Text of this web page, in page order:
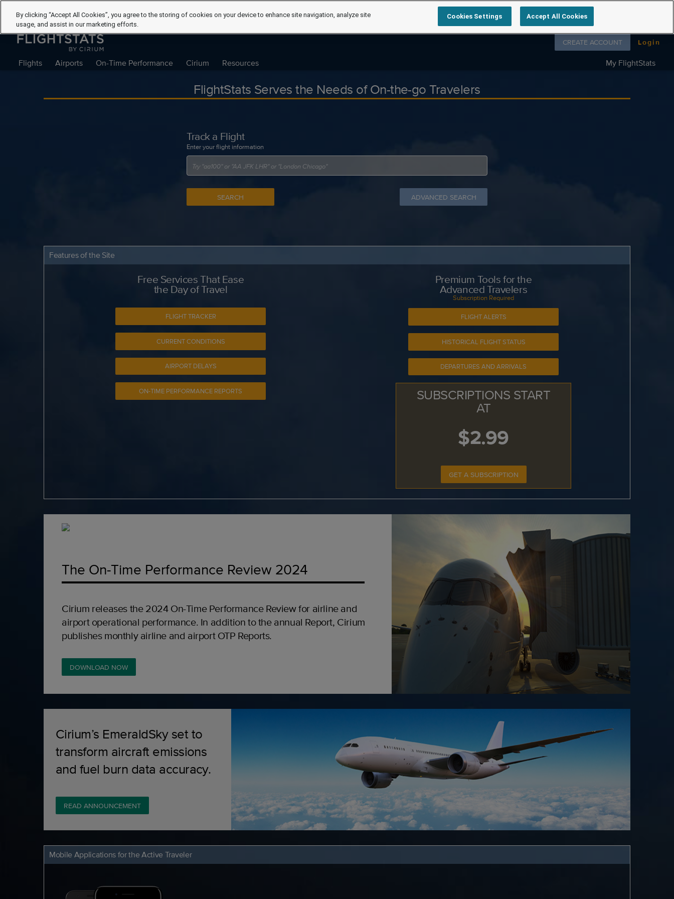
Flights Airports On-Time Performance Cirium Resources My FlightStats
Follow us on
CREATE ACCOUNT Login
FlightStats Serves the Needs of On-the-go Travelers
Track a Flight
Enter your flight information
SEARCH ADVANCED SEARCH
Features of the Site
Free Services That Ease
the Day of Travel
FLIGHT TRACKER
CURRENT CONDITIONS
AIRPORT DELAYS
ON-TIME PERFORMANCE REPORTS
Premium Tools for the
Advanced Travelers
Subscription Required
FLIGHT ALERTS
HISTORICAL FLIGHT STATUS
DEPARTURES AND ARRIVALS
SUBSCRIPTIONS START
AT
$2.99
GET A SUBSCRIPTION
The On-Time Performance Review 2024
Cirium releases the 2024 On-Time Performance Review for airline and
airport operational performance. In addition to the annual Report, Cirium
publishes monthly airline and airport OTP Reports.
DOWNLOAD NOW
Cirium’s EmeraldSky set to
transform aircraft emissions
and fuel burn data accuracy.
READ ANNOUNCEMENT
Mobile Applications for the Active Traveler
By clicking “Accept All Cookies”, you agree to the storing of cookies on your device to enhance site navigation, analyze site
usage, and assist in our marketing efforts.
Cookies Settings Accept All Cookies